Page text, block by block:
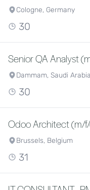
Cologne, Germany
30
Senior QA Analyst
Dammam, Saudi Arabia
30
Odoo Architect (m/
Brussels, Belgium
31